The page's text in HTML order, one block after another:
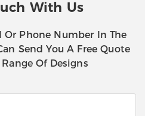
With Us
Or Phone Number In The
Send You A Free Quote
Of Designs